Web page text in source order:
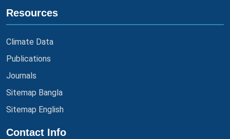
Resources
Climate Data
Publications
Journals
Sitemap Bangla
Sitemap English
Contact Info